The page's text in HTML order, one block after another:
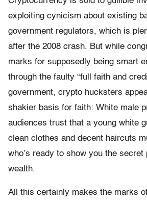
exploiting cynicism about existing
government regulators, which is
after the 2008 crash. But while
marks for supposedly being smart
through the faulty “full faith and
government, crypto hucksters
shakier basis for faith: White male
audiences trust that a young white
clean clothes and decent haircuts
who’s ready to show you the secret
wealth.
All this certainly makes the marks